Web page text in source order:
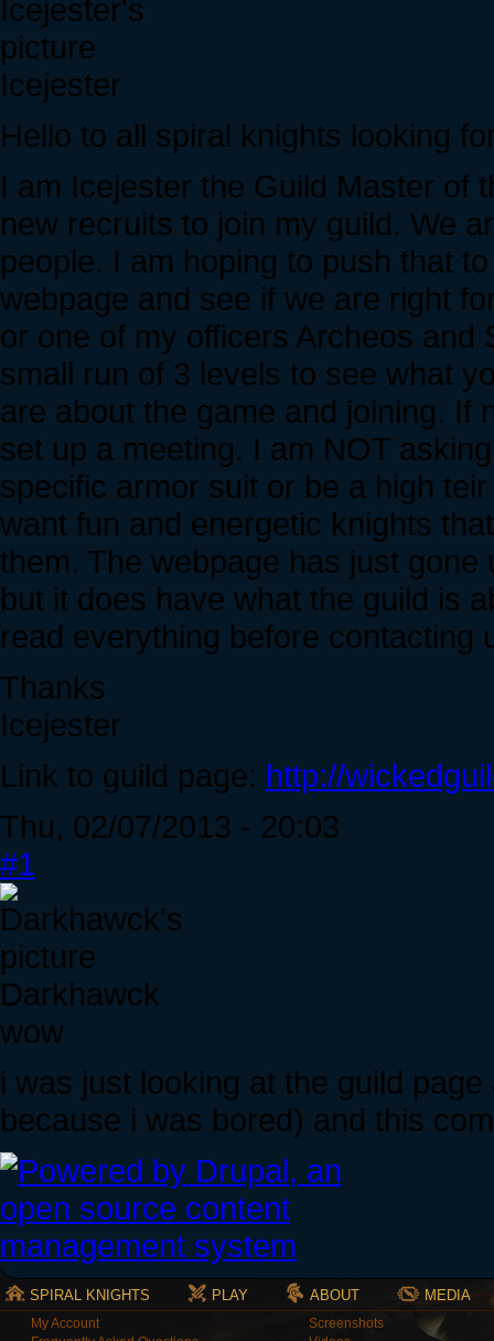
Icejester
Hello to all spiral knights looking
I am Icejester the Guild Master of
new recruits to join my guild. We
people. I am hoping to push that
webpage and see if we are right
or one of my officers Archeos and
small run of 3 levels to see what
are about the game and joining. If
set up a meeting. I am NOT
specific armor suit or be a high
want fun and energetic knights
them. The webpage has just
but it does have what the guild is
read everything before contacting
Thanks
Icejester
Link to guild page: http://
Thu, 02/07/2013 - 20:03
#1
Darkhawck
wow
i was just looking at the guild
because i was bored) and this
SPIRAL KNIGHTS PLAY ABOUT MEDIA
My Account
Screenshots